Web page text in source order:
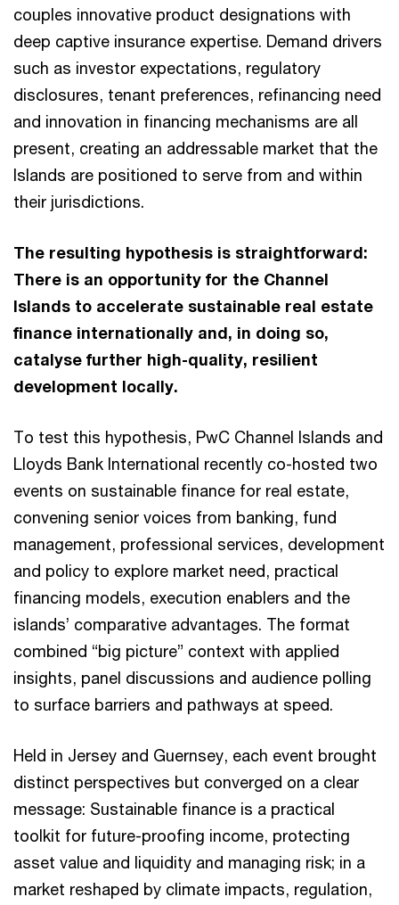
couples innovative product designations with
deep captive insurance expertise. Demand drivers
such as investor expectations, regulatory
disclosures, tenant preferences, refinancing need
and innovation in financing mechanisms are all
present, creating an addressable market that the
Islands are positioned to serve from and within
their jurisdictions.
The resulting hypothesis is straightforward:
There is an opportunity for the Channel
Islands to accelerate sustainable real estate
finance internationally and, in doing so,
catalyse further high-quality, resilient
development locally.
To test this hypothesis, PwC Channel Islands and
Lloyds Bank International recently co-hosted two
events on sustainable finance for real estate,
convening senior voices from banking, fund
management, professional services, development
and policy to explore market need, practical
financing models, execution enablers and the
islands’ comparative advantages. The format
combined “big picture” context with applied
insights, panel discussions and audience polling
to surface barriers and pathways at speed.
Held in Jersey and Guernsey, each event brought
distinct perspectives but converged on a clear
message: Sustainable finance is a practical
toolkit for future-proofing income, protecting
asset value and liquidity and managing risk; in a
market reshaped by climate impacts, regulation,